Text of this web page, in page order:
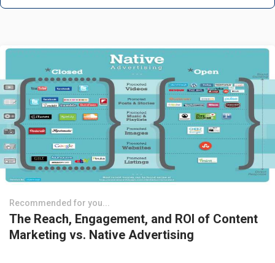
Recommended for you...
The Reach, Engagement, and ROI of Content
Marketing vs. Native Advertising